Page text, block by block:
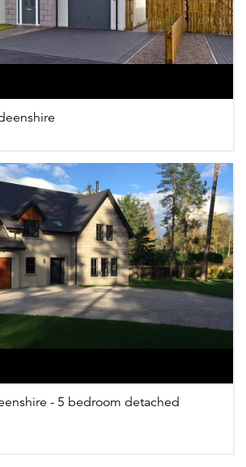
- 5 bedroom detached